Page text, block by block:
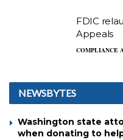
FDIC
Appeals
COMPLIANCE
NEWSBYTES
Washington state
when donating to